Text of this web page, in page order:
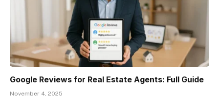
Google Reviews for Real Estate Agents: Full Guide
November 4, 2025